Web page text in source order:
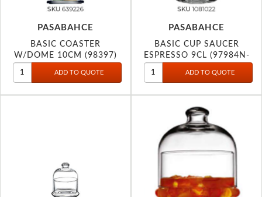
PASABAHCE
BASIC COASTER
W/DOME 10CM (98397)
PASABAHCE
BASIC CUP SAUCER
ESPRESSO 9CL (97984N-